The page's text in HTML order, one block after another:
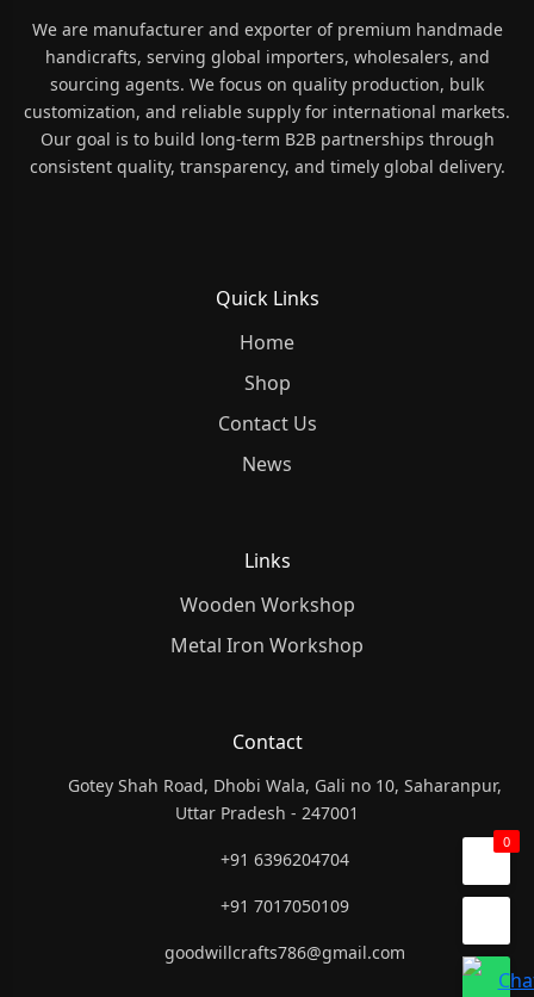
We are manufacturer and exporter of premium handmade
handicrafts, serving global importers, wholesalers, and
sourcing agents. We focus on quality production, bulk
customization, and reliable supply for international markets.
Our goal is to build long-term B2B partnerships through
consistent quality, transparency, and timely global delivery.
Quick Links
Home
Shop
Contact Us
News
Links
Wooden Workshop
Metal Iron Workshop
Contact
Gotey Shah Road, Dhobi Wala, Gali no 10, Saharanpur,
Uttar Pradesh - 247001
+91 6396204704
+91 7017050109
goodwillcrafts786@gmail.com
0